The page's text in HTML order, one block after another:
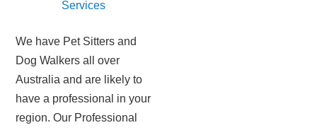
Services
We have Pet Sitters and
Dog Walkers all over
Australia and are likely to
have a professional in your
region. Our Professional